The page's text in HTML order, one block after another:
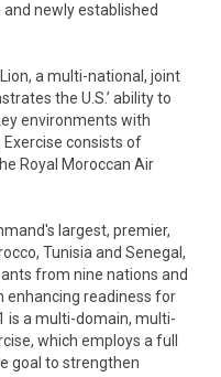
newly established
a multi-national, joint
the U.S.’ ability to
environments with
consists of
Royal Moroccan Air
largest, premier,
Tunisia and Senegal,
from nine nations and
enhancing readiness for
is a multi-domain, multi-
which employs a full
goal to strengthen